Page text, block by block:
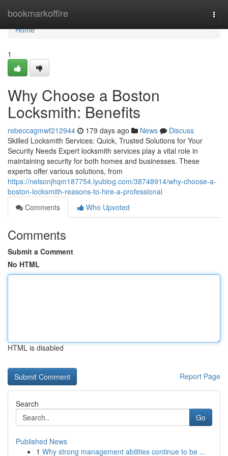
bookmarkoffire
Home
Home
1
Why Choose a Boston
Locksmith: Benefits
rebeccagmwf212944 179 days ago News
Discuss
Skilled Locksmith Services: Quick, Trusted Solutions for Your
Security Needs Expert locksmith services play a vital role in
maintaining security for both homes and businesses. These
experts offer various solutions, from
https://nelsonjhqm187754.iyublog.com/38748914/why-choose-a-
boston-locksmith-reasons-to-hire-a-professional
Comments
Who Upvoted
Comments
Submit a Comment
No HTML
HTML is disabled
Report Page
Search
Go
Published News
1 Why strong management abilities continue to be ...